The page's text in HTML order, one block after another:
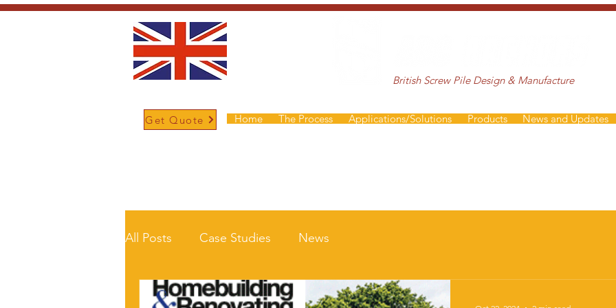
Get Quote
British Screw Pile Design & Manufacture
Home The Process Applications/Solutions Products News and Updates
All Posts Case Studies News